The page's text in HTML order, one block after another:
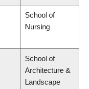
School of
Nursing
School of
Architecture &
Landscape